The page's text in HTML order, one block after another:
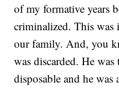
of my formative years
criminalized. This
our family. And, you
was discarded. He was
disposable and he